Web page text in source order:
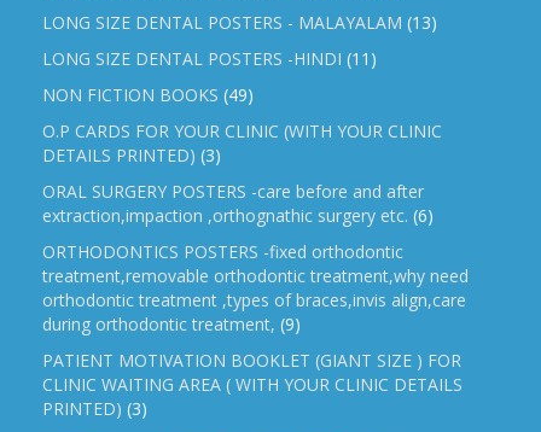
LONG SIZE DENTAL POSTERS - MALAYALAM (13)
LONG SIZE DENTAL POSTERS -HINDI (11)
NON FICTION BOOKS (49)
O.P CARDS FOR YOUR CLINIC (WITH YOUR CLINIC
DETAILS PRINTED) (3)
ORAL SURGERY POSTERS -care before and after
extraction,impaction ,orthognathic surgery etc. (6)
ORTHODONTICS POSTERS -fixed orthodontic
treatment,removable orthodontic treatment,why need
orthodontic treatment ,types of braces,invis align,care
during orthodontic treatment, (9)
PATIENT MOTIVATION BOOKLET (GIANT SIZE ) FOR
CLINIC WAITING AREA ( WITH YOUR CLINIC DETAILS
PRINTED) (3)